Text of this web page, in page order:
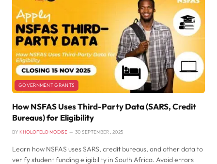
GOVERNMENT GRANTS
How NSFAS Uses Third-Party Data (SARS, Credit
Bureaus) for Eligibility
BY KHOLOFELO MODISE 30 SEPTEMBER , 2025
Learn how NSFAS uses SARS, credit bureaus, and other data to
verify student funding eligibility in South Africa. Avoid errors